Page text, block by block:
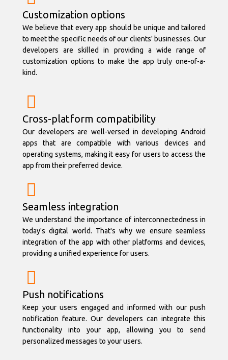
Customization options
We believe that every app should be unique and tailored
to meet the specific needs of our clients' businesses. Our
developers are skilled in providing a wide range of
customization options to make the app truly one-of-a-
kind.
Cross-platform compatibility
Our developers are well-versed in developing Android
apps that are compatible with various devices and
operating systems, making it easy for users to access the
app from their preferred device.
Seamless integration
We understand the importance of interconnectedness in
today's digital world. That's why we ensure seamless
integration of the app with other platforms and devices,
providing a unified experience for users.
Push notifications
Keep your users engaged and informed with our push
notification feature. Our developers can integrate this
functionality into your app, allowing you to send
personalized messages to your users.